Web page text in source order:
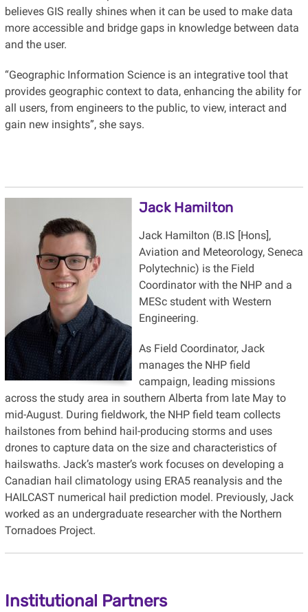
believes GIS really shines when it can be used to make data
more accessible and bridge gaps in knowledge between data
and the user.
“Geographic Information Science is an integrative tool that
provides geographic context to data, enhancing the ability for
all users, from engineers to the public, to view, interact and
gain new insights”, she says.
Jack Hamilton
Jack Hamilton (B.IS [Hons],
Aviation and Meteorology, Seneca
Polytechnic) is the Field
Coordinator with the NHP and a
MESc student with Western
Engineering.
As Field Coordinator, Jack
manages the NHP field
campaign, leading missions
across the study area in southern Alberta from late May to
mid-August. During fieldwork, the NHP field team collects
hailstones from behind hail-producing storms and uses
drones to capture data on the size and characteristics of
hailswaths. Jack’s master’s work focuses on developing a
Canadian hail climatology using ERA5 reanalysis and the
HAILCAST numerical hail prediction model. Previously, Jack
worked as an undergraduate researcher with the Northern
Tornadoes Project.
Institutional Partners